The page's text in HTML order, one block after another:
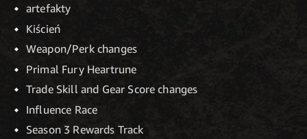
artefakty
Kiścień
Weapon/Perk changes
Primal Fury Heartrune
Trade Skill and Gear Score changes
Influence Race
Season 3 Rewards Track